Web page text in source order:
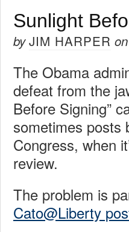
Sunlight
byJIM HARPER on
The Obama
defeat from the
Before Signing”
sometimes posts
Congress, when
review.
The problem is
Cato@Liberty